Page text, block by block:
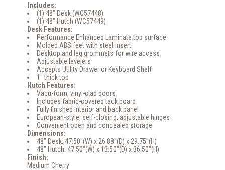
Includes:
(1) 48" Desk (WC57448)
(1) 48" Hutch (WC57449)
Desk Features:
Performance Enhanced Laminate top surface
Molded ABS feet with steel insert
Desktop and leg grommets for wire access
Adjustable levelers
Accepts Utility Drawer or Keyboard Shelf
1" thick top
Hutch Features:
Vacu-form, vinyl-clad doors
Includes fabric-covered tack board
Fully finished interior and back panel
European-style, self-closing, adjustable hinges
Convenient open and concealed storage
Dimensions:
48" Desk: 47.50"(W) x 26.88"(D) x 29.75"(H)
48" Hutch: 47.50"(W) x 13.50"(D) x 36.50"(H)
Finish:
Medium Cherry